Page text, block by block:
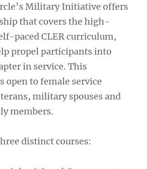
Military Initiative offers
that covers the high-
paced CLER curriculum,
propel participants into
in service. This
open to female service
military spouses and
members.
distinct courses: